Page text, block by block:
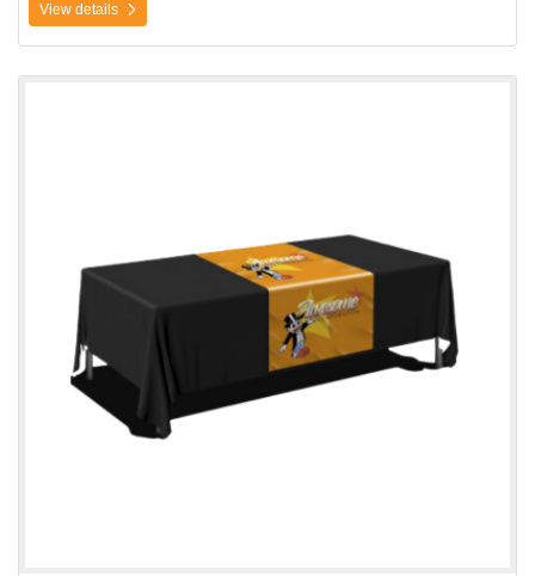
View details